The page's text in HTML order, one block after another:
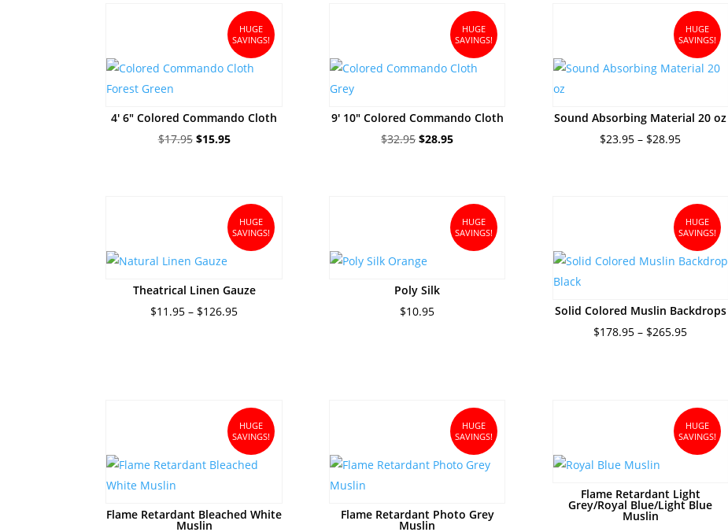
$810.95
HUGE
SAVINGS!
4′ 6″ Colored Commando Cloth
$17.95 Original
$15.95Current
HUGE
SAVINGS!
9′ 10″ Colored Commando Cloth
$32.95 Original
$28.95Current
HUGE
SAVINGS!
Sound Absorbing Material 20 oz
$23.95 – $28.95Price
$28.95
HUGE
SAVINGS!
Theatrical Linen Gauze
$11.95 – $126.95Price
HUGE
SAVINGS!
Poly Silk
$10.95
HUGE
SAVINGS!
Solid Colored Muslin Backdrops
$178.95 – $265.95Price
$265.95
HUGE
SAVINGS!
Flame Retardant Bleached White
Muslin
HUGE
SAVINGS!
Flame Retardant Photo Grey
Muslin
HUGE
SAVINGS!
Flame Retardant Light
Grey/Royal Blue/Light Blue
Muslin